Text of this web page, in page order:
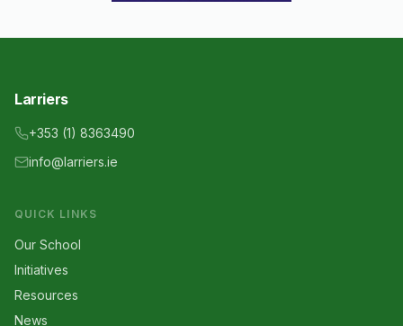
Larriers
+353 (1) 8363490
info@larriers.ie
QUICK LINKS
Our School
Initiatives
Resources
News